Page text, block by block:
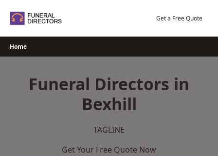
Get a Free Quote
Home
Funeral Directors in
Bexhill
TAGLINE
Get Your Free Quote Now